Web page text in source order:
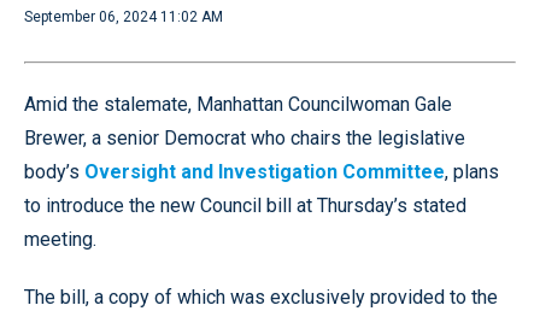
September 06, 2024 11:02 AM
Amid the stalemate, Manhattan Councilwoman Gale
Brewer, a senior Democrat who chairs the legislative
body’s Oversight and Investigation Committee, plans
to introduce the new Council bill at Thursday’s stated
meeting.
The bill, a copy of which was exclusively provided to the